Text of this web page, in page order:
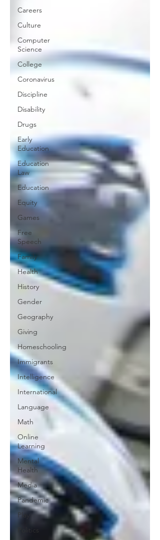
Careers
Culture
Computer
Science
College
Coronavirus
Discipline
Disability
Drugs
Early
Education
Education
Law
Education
Equity
Games
Free
Speech
Family
Health
History
Gender
Geography
Giving
Homeschooling
Immigrants
Intelligence
International
Language
Math
Online
Learning
Mental
Health
Media
Pandemic
Play
Politics